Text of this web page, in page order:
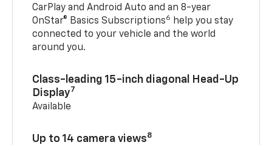
CarPlay and Android Auto and an 8-year
OnStar® Basics Subscriptions6
help you stay
connected to your vehicle and the world
around you.
Class-leading 15-inch diagonal Head-Up
Display7
Available
Up to 14 camera views8